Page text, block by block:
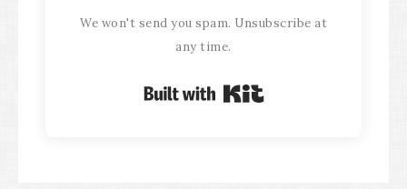
We won't send you spam. Unsubscribe at
any time.
Built with Kit